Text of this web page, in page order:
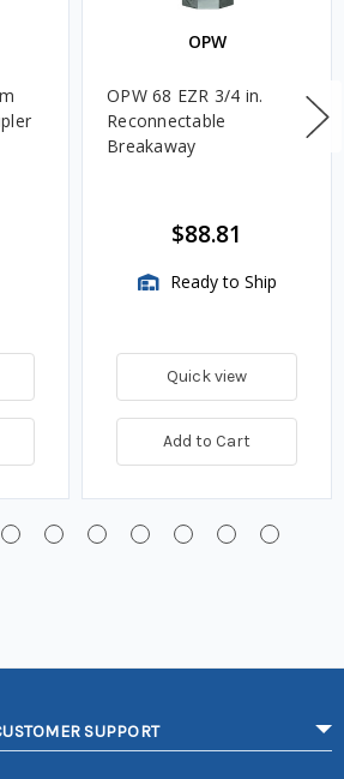
OPW
OPW 68 EZR 3/4 in.
Reconnectable
Breakaway
$88.81
Ready to Ship
Quick view
Add to Cart
SUPPORT